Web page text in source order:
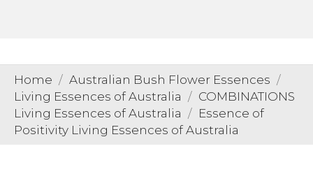
Home
Australian Bush Flower Essences
Living Essences of Australia
COMBINATIONS
Living Essences of Australia
Essence of
Positivity Living Essences of Australia